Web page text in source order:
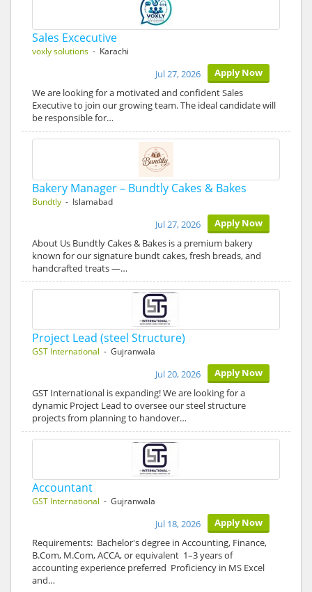
Sales Excecutive
voxly solutions - Karachi
Apply Now
Jul 27, 2026
We are looking for a motivated and confident Sales
Executive to join our growing team. The ideal candidate will
be responsible for…
Bakery Manager – Bundtly Cakes & Bakes
Bundtly - Islamabad
Apply Now
Jul 27, 2026
About Us Bundtly Cakes & Bakes is a premium bakery
known for our signature bundt cakes, fresh breads, and
handcrafted treats —…
Project Lead (steel Structure)
GST International - Gujranwala
Apply Now
Jul 20, 2026
GST International is expanding! We are looking for a
dynamic Project Lead to oversee our steel structure
projects from planning to handover…
Accountant
GST International - Gujranwala
Apply Now
Jul 18, 2026
Requirements: Bachelor's degree in Accounting, Finance,
B.Com, M.Com, ACCA, or equivalent 1–3 years of
accounting experience preferred Proficiency in MS Excel
and…